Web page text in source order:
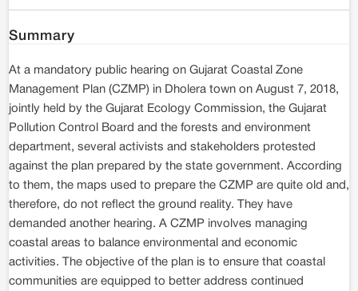
Summary
At a mandatory public hearing on Gujarat Coastal Zone
Management Plan (CZMP) in Dholera town on August 7, 2018,
jointly held by the Gujarat Ecology Commission, the Gujarat
Pollution Control Board and the forests and environment
department, several activists and stakeholders protested
against the plan prepared by the state government. According
to them, the maps used to prepare the CZMP are quite old and,
therefore, do not reflect the ground reality. They have
demanded another hearing. A CZMP involves managing
coastal areas to balance environmental and economic
activities. The objective of the plan is to ensure that coastal
communities are equipped to better address continued